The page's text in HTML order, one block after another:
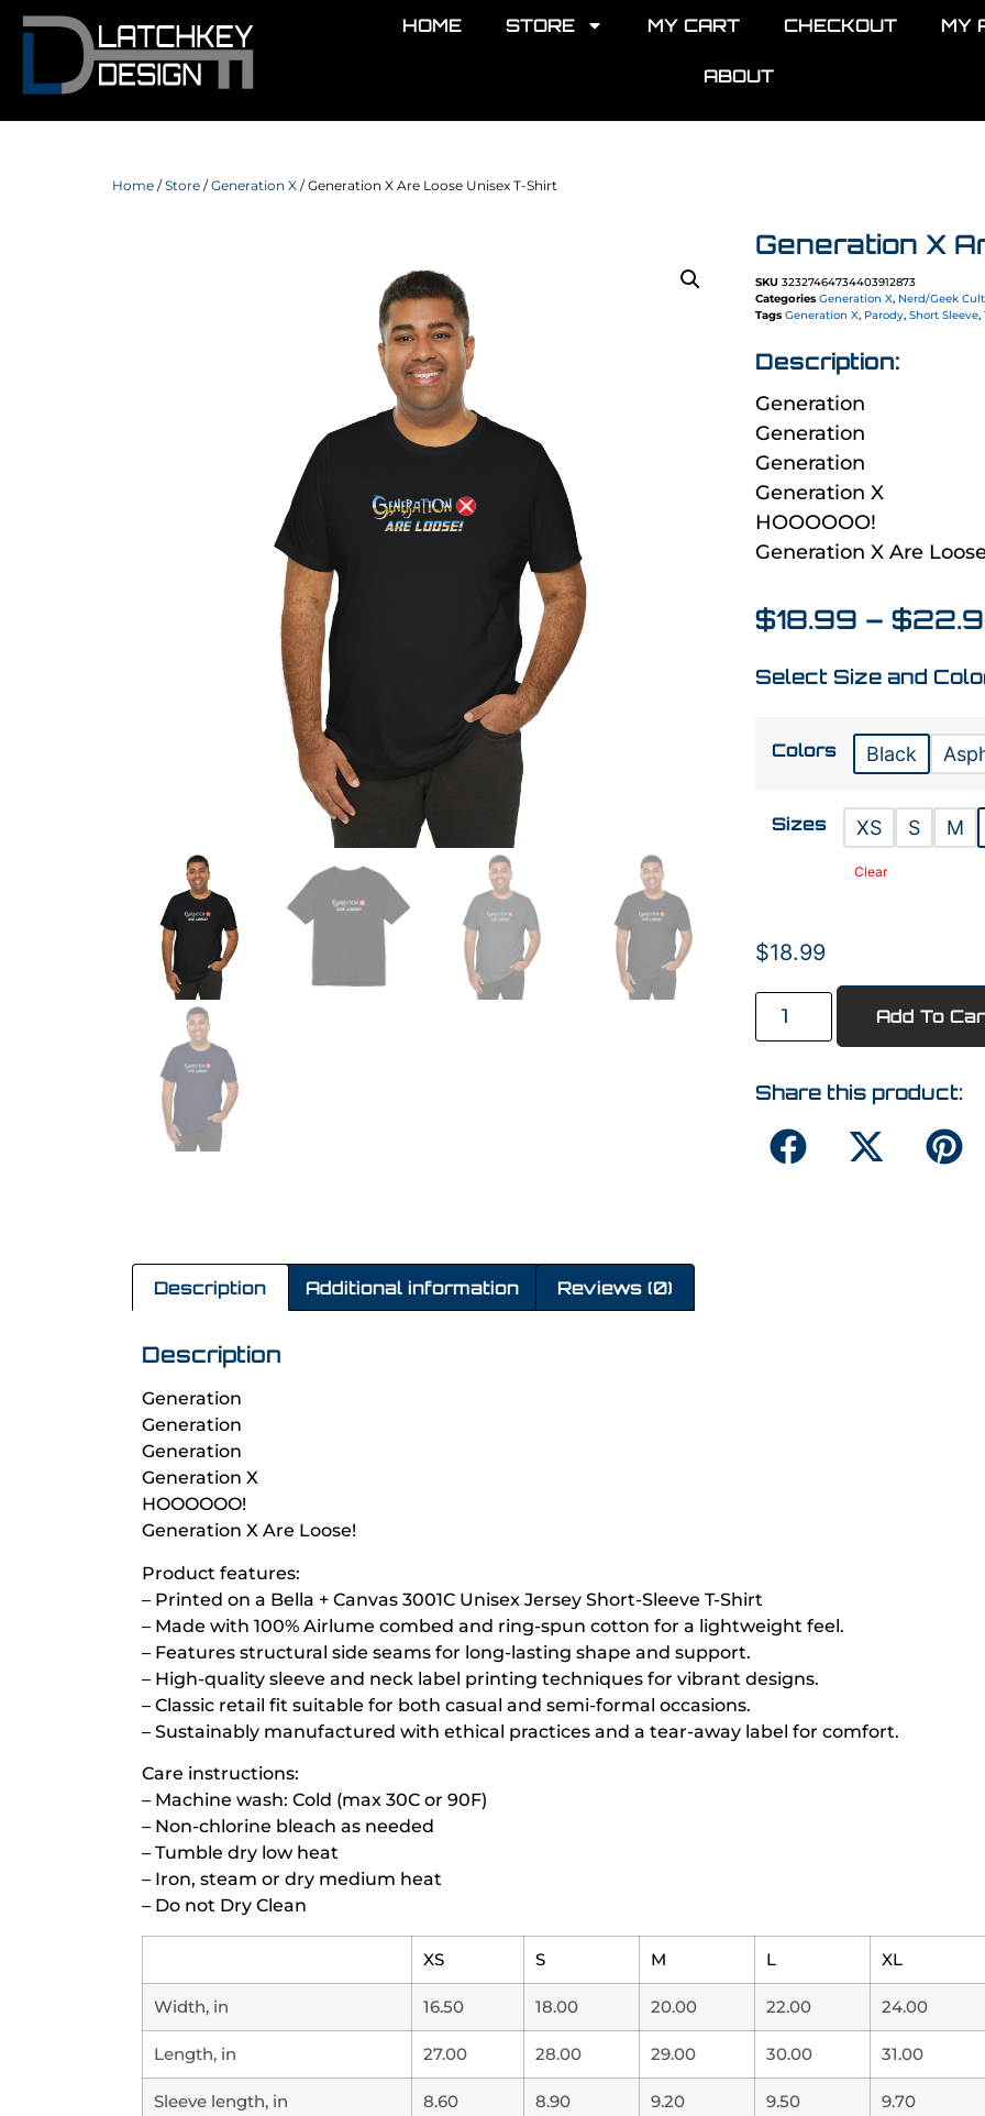
HOME STORE MY CART CHECKOUT MY
ABOUT
Home /Store /Generation X / Generation X Are Loose Unisex T-Shirt
Generation X
SKU 32327464734403912873
Categories Generation X, Nerd/Geek
Tags Generation X, Parody, Short Sleeve,
Description:
Generation
Generation
Generation
Generation X
HOOOOOO!
Generation X Are
$18.99 – $
Select Size and
Colors Black
Sizes XS S M
Clear
$18.99
Add To
Share this product:
Description Additional information Reviews (0)
Description
Generation
Generation
Generation
Generation X
HOOOOOO!
Generation X Are Loose!
Product features:
– Printed on a Bella + Canvas 3001C Unisex Jersey Short-Sleeve T-Shirt
– Made with 100% Airlume combed and ring-spun cotton for a lightweight feel.
– Features structural side seams for long-lasting shape and support.
– High-quality sleeve and neck label printing techniques for vibrant designs.
– Classic retail fit suitable for both casual and semi-formal occasions.
– Sustainably manufactured with ethical practices and a tear-away label for comfort.
Care instructions:
– Machine wash: Cold (max 30C or 90F)
– Non-chlorine bleach as needed
– Tumble dry low heat
– Iron, steam or dry medium heat
– Do not Dry Clean
XS S M L XL
Width, in 16.50 18.00 20.00 22.00 24.00
Length, in 27.00 28.00 29.00 30.00 31.00
Sleeve length, in 8.60 8.90 9.20 9.50 9.70